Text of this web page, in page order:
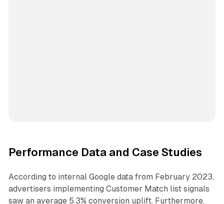
Performance Data and Case Studies
According to internal Google data from February 2023,
advertisers implementing Customer Match list signals
saw an average 5.3% conversion uplift. Furthermore,